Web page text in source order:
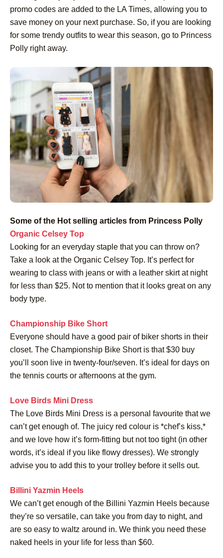
promo codes are added to the LA Times, allowing you to
save money on your next purchase. So, if you are looking
for some trendy outfits to wear this season, go to Princess
Polly right away.
Some of the Hot selling articles from Princess Polly
Organic Celsey Top
Looking for an everyday staple that you can throw on?
Take a look at the Organic Celsey Top. It’s perfect for
wearing to class with jeans or with a leather skirt at night
for less than $25. Not to mention that it looks great on any
body type.
Championship Bike Short
Everyone should have a good pair of biker shorts in their
closet. The Championship Bike Short is that $30 buy
you’ll soon live in twenty-four/seven. It’s ideal for days on
the tennis courts or afternoons at the gym.
Love Birds Mini Dress
The Love Birds Mini Dress is a personal favourite that we
can’t get enough of. The juicy red colour is *chef’s kiss,*
and we love how it’s form-fitting but not too tight (in other
words, it’s ideal if you like flowy dresses). We strongly
advise you to add this to your trolley before it sells out.
Billini Yazmin Heels
We can’t get enough of the Billini Yazmin Heels because
they’re so versatile, can take you from day to night, and
are so easy to waltz around in. We think you need these
naked heels in your life for less than $60.